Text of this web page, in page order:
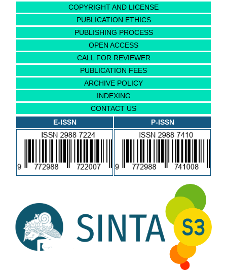
COPYRIGHT AND LICENSE
PUBLICATION ETHICS
PUBLISHING PROCESS
OPEN ACCESS
CALL FOR REVIEWER
PUBLICATION FEES
ARCHIVE POLICY
INDEXING
CONTACT US
E-ISSN
P-ISSN